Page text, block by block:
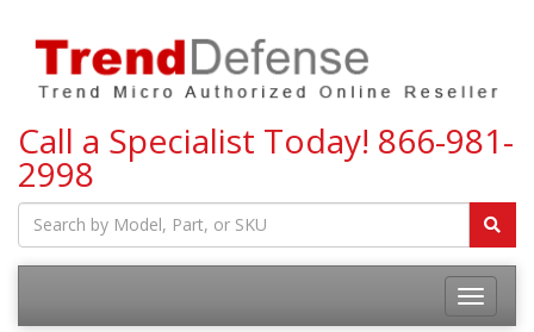
Call a Specialist Today! 866-981-
2998
Toggle